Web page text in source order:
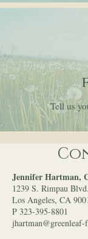
Tell us
Jennifer Hartman,
1239 S. Rimpau Blvd.
Los Angeles, CA
P 323-395-8801